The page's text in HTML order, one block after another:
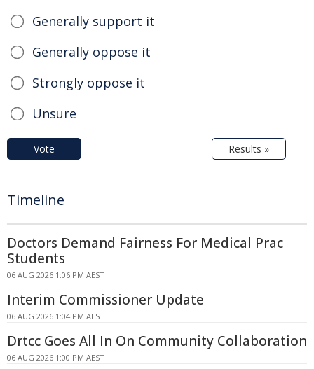
Generally support it
Generally oppose it
Strongly oppose it
Unsure
Vote Results »
Timeline
Doctors Demand Fairness For Medical Prac
Students
06 AUG 2026 1:06 PM AEST
Interim Commissioner Update
06 AUG 2026 1:04 PM AEST
Drtcc Goes All In On Community Collaboration
06 AUG 2026 1:00 PM AEST